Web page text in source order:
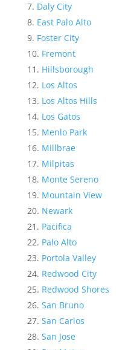
Daly City
East Palo Alto
Foster City
Fremont
Hillsborough
Los Altos
Los Altos Hills
Los Gatos
Menlo Park
Millbrae
Milpitas
Monte Sereno
Mountain View
Newark
Pacifica
Palo Alto
Portola Valley
Redwood City
Redwood Shores
San Bruno
San Carlos
San Jose